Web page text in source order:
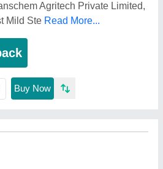
Agritech Private Limited,
Mild Ste Read More...
Buy Now